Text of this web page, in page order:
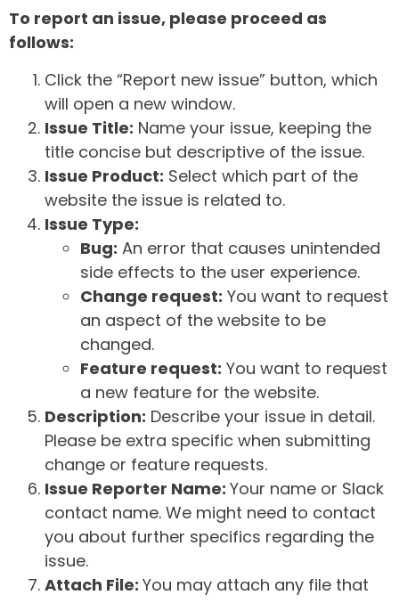
To report an issue, please proceed as
follows:
Click the “Report new issue” button, which
will open a new window.
Issue Title: Name your issue, keeping the
title concise but descriptive of the issue.
Issue Product: Select which part of the
website the issue is related to.
Issue Type:
Bug: An error that causes unintended
side effects to the user experience.
Change request: You want to request
an aspect of the website to be
changed.
Feature request: You want to request
a new feature for the website.
Description: Describe your issue in detail.
Please be extra specific when submitting
change or feature requests.
Issue Reporter Name: Your name or Slack
contact name. We might need to contact
you about further specifics regarding the
issue.
Attach File: You may attach any file that